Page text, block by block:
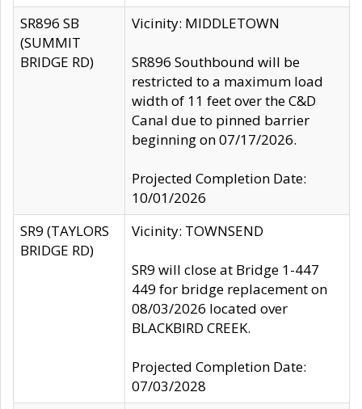
SR896 SB
(SUMMIT
BRIDGE RD)
Vicinity: MIDDLETOWN
SR896 Southbound will be
restricted to a maximum load
width of 11 feet over the C&D
Canal due to pinned barrier
beginning on 07/17/2026.
Projected Completion Date:
10/01/2026
SR9 (TAYLORS
BRIDGE RD)
Vicinity: TOWNSEND
SR9 will close at Bridge 1-447
449 for bridge replacement on
08/03/2026 located over
BLACKBIRD CREEK.
Projected Completion Date:
07/03/2028